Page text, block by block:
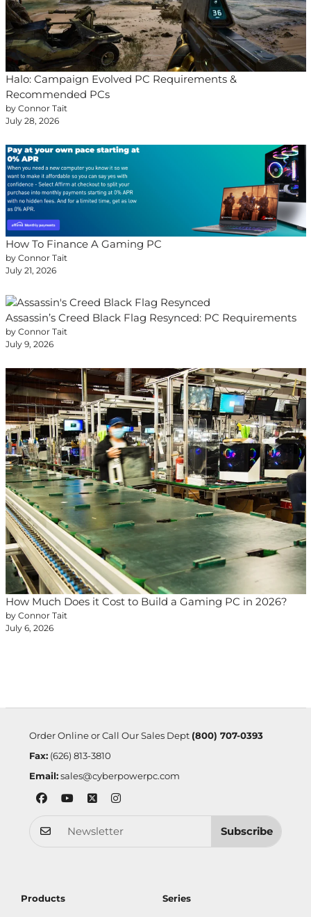
Halo: Campaign Evolved PC Requirements &
Recommended PCs
by Connor Tait
July 28, 2026
How To Finance A Gaming PC
by Connor Tait
July 21, 2026
Assassin’s Creed Black Flag Resynced: PC Requirements
by Connor Tait
July 9, 2026
How Much Does it Cost to Build a Gaming PC in 2026?
by Connor Tait
July 6, 2026
Order Online or Call Our Sales Dept (800) 707-0393
Fax:(626) 813-3810
Email: sales@cyberpowerpc.com
Subscribe
Products Series